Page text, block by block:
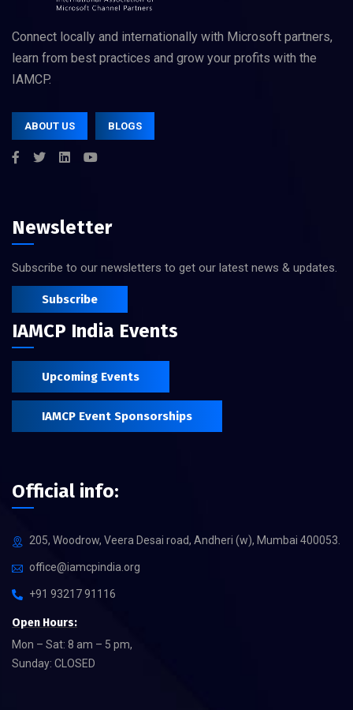
Connect locally and internationally with Microsoft partners,
learn from best practices and grow your profits with the
IAMCP.
ABOUT US BLOGS
Newsletter
Subscribe to our newsletters to get our latest news & updates.
Subscribe
IAMCP India Events
Upcoming Events
IAMCP Event Sponsorships
Official info:
205, Woodrow, Veera Desai road, Andheri (w), Mumbai 400053.
office@iamcpindia.org
+91 93217 91116
Open Hours:
Mon – Sat: 8 am – 5 pm,
Sunday: CLOSED